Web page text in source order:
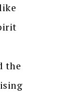
the